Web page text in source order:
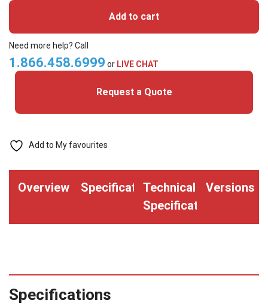
quantity
Add to cart
Need more help? Call
1.866.458.6999 or LIVE CHAT
Request a Quote
Add to My favourites
Overview SpecificationsTechnical
Specifications
Versions
Specifications